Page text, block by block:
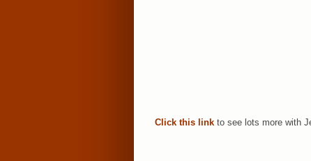
Click this link to see lots more with